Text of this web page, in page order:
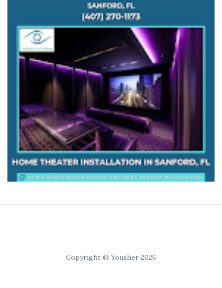
Copyright © Yousher 2026